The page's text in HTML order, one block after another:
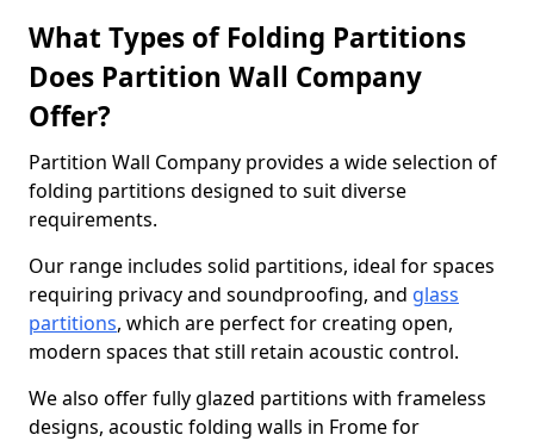
What Types of Folding Partitions
Does Partition Wall Company
Offer?
Partition Wall Company provides a wide selection of
folding partitions designed to suit diverse
requirements.
Our range includes solid partitions, ideal for spaces
requiring privacy and soundproofing, and glass
partitions, which are perfect for creating open,
modern spaces that still retain acoustic control.
We also offer fully glazed partitions with frameless
designs, acoustic folding walls in Frome for